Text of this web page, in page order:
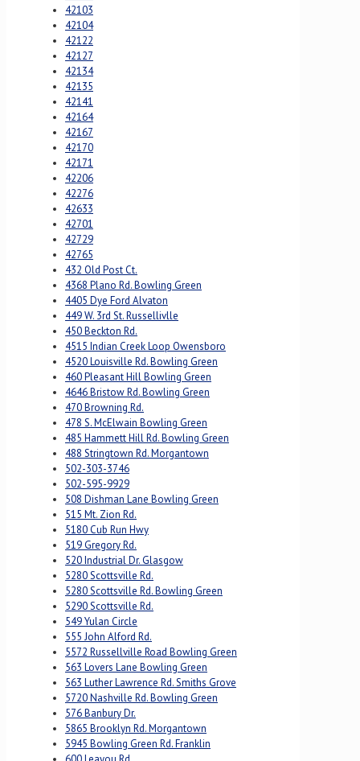
42103
42104
42122
42127
42134
42135
42141
42164
42167
42170
42171
42206
42276
42633
42701
42729
42765
432 Old Post Ct.
4368 Plano Rd. Bowling Green
4405 Dye Ford Alvaton
449 W. 3rd St. Russellivlle
450 Beckton Rd.
4515 Indian Creek Loop Owensboro
4520 Louisville Rd. Bowling Green
460 Pleasant Hill Bowling Green
4646 Bristow Rd. Bowling Green
470 Browning Rd.
478 S. McElwain Bowling Green
485 Hammett Hill Rd. Bowling Green
488 Stringtown Rd. Morgantown
502-303-3746
502-595-9929
508 Dishman Lane Bowling Green
515 Mt. Zion Rd.
5180 Cub Run Hwy
519 Gregory Rd.
520 Industrial Dr. Glasgow
5280 Scottsville Rd.
5280 Scottsville Rd. Bowling Green
5290 Scottsville Rd.
549 Yulan Circle
555 John Alford Rd.
5572 Russellville Road Bowling Green
563 Lovers Lane Bowling Green
563 Luther Lawrence Rd. Smiths Grove
5720 Nashville Rd. Bowling Green
576 Banbury Dr.
5865 Brooklyn Rd. Morgantown
5945 Bowling Green Rd. Franklin